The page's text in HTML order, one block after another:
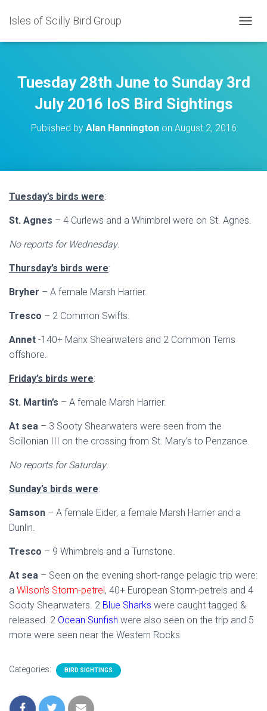
Isles of Scilly Bird Group
O
L
E
Tuesday 28th June to Sunday 3rd
July 2016 IoS Bird Sightings
Published by Alan Hanningtonon August 2, 2016
Tuesday’s birds were:
St. Agnes – 4 Curlews and a Whimbrel were on St. Agnes.
No reports for Wednesday.
Thursday’s birds were:
Bryher – A female Marsh Harrier.
Tresco – 2 Common Swifts.
Annet -140+ Manx Shearwaters and 2 Common Terns
offshore.
Friday’s birds were:
St. Martin’s – A female Marsh Harrier.
At sea – 3 Sooty Shearwaters were seen from the
Scillonian III on the crossing from St. Mary’s to Penzance.
No reports for Saturday.
Sunday’s birds were:
Samson – A female Eider, a female Marsh Harrier and a
Dunlin.
Tresco – 9 Whimbrels and a Turnstone.
At sea – Seen on the evening short-range pelagic trip were:
a Wilson’s Storm-petrel, 40+ European Storm-petrels and 4
Sooty Shearwaters. 2 Blue Sharks were caught tagged &
released. 2 Ocean Sunfish were also seen on the trip and 5
more were seen near the Western Rocks
Categories: BIRD SIGHTINGS